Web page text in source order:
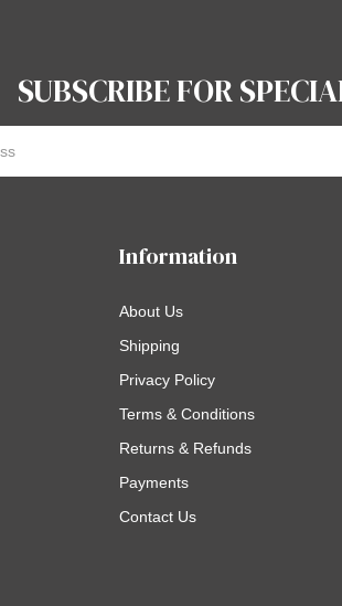
SUBSCRIBE FOR
Information
About Us
Shipping
Privacy Policy
Terms & Conditions
Returns & Refunds
Payments
Contact Us